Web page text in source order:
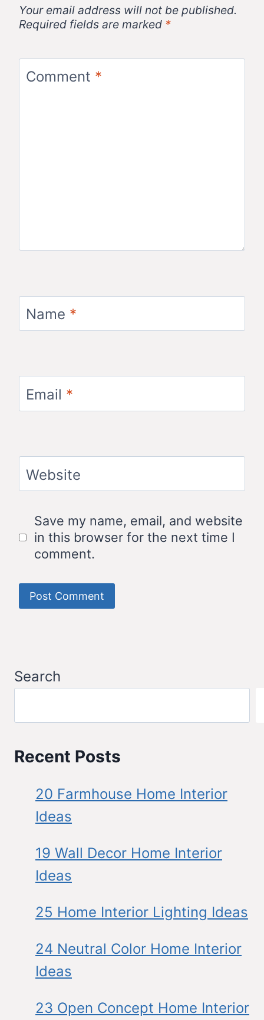
Your email address will not be published.
Required fields are marked *
Comment *
Name *
Email *
Website
Save my name, email, and website
in this browser for the next time I
comment.
Search
Recent Posts
20 Farmhouse Home Interior
Ideas
19 Wall Decor Home Interior
Ideas
25 Home Interior Lighting Ideas
24 Neutral Color Home Interior
Ideas
23 Open Concept Home Interior